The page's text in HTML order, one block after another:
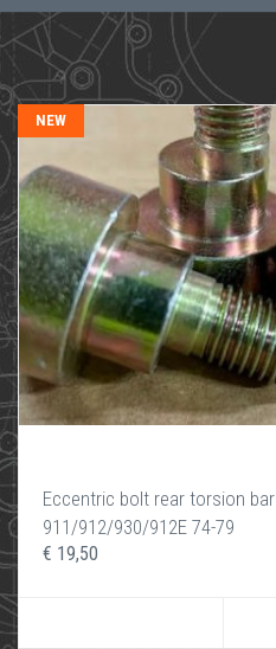
NEW
Eccentric bolt rear torsion bar
911/912/930/912E 74-79
€ 19,50